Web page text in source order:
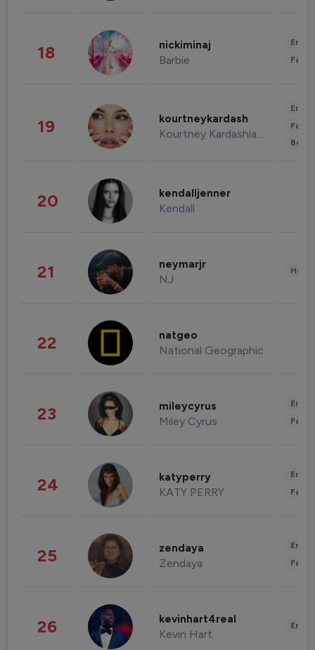
18 nickiminaj
Barbie
19 kourtneykardash
Kourtney Kardashian Barker
20 kendalljenner
Kendall
21 neymarjr
NJ
22 natgeo
National Geographic
23 mileycyrus
Miley Cyrus
24 katyperry
KATY PERRY
25 zendaya
Zendaya
26 kevinhart4real
Kevin Hart